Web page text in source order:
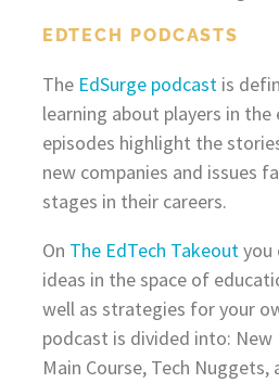
EDTECH PODCASTS
The EdSurge podcastis
learning about players in
episodes highlight the
new companies and issues
stages in their careers.
On The EdTech Takeoutyou
ideas in the space of
well as strategies for your
podcast is divided into:
Main Course, Tech